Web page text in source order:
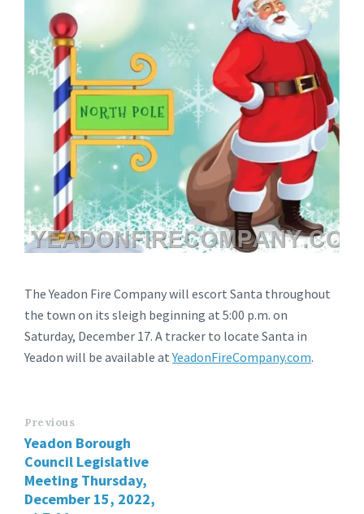
The Yeadon Fire Company will escort Santa throughout
the town on its sleigh beginning at 5:00 p.m. on
Saturday, December 17. A tracker to locate Santa in
Yeadon will be available atYeadonFireCompany.com.
Previous
Yeadon Borough
Council Legislative
Meeting Thursday,
December 15, 2022,